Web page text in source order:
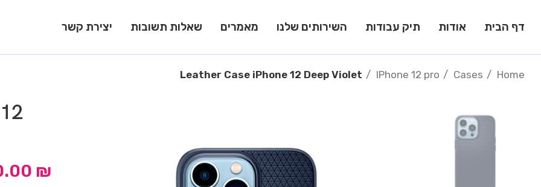
דף הבית אודות תיק עבודות השירותים שלנו מאמרים שאלות תשובות יצירת קשר
Home
Cases
IPhone 12 pro
Leather Case iPhone 12 Deep Violet
₪